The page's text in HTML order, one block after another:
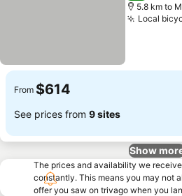
5.8 km to
Local
From $614
See prices from 9 sites
Show
The prices and availability we
constantly. This means you may not
offer you saw on trivago when you